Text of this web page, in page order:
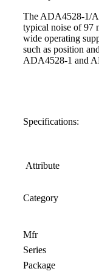
The ADA4528-1/
typical noise of 97
wide operating
such as position
ADA4528-1 and
Specifications:
Attribute
Category
Mfr
Series
Package